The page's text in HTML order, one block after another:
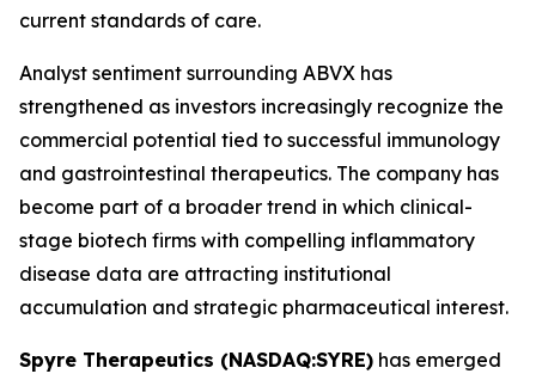
current standards of care.
Analyst sentiment surrounding ABVX has
strengthened as investors increasingly recognize the
commercial potential tied to successful immunology
and gastrointestinal therapeutics. The company has
become part of a broader trend in which clinical-
stage biotech firms with compelling inflammatory
disease data are attracting institutional
accumulation and strategic pharmaceutical interest.
Spyre Therapeutics (NASDAQ:SYRE) has emerged